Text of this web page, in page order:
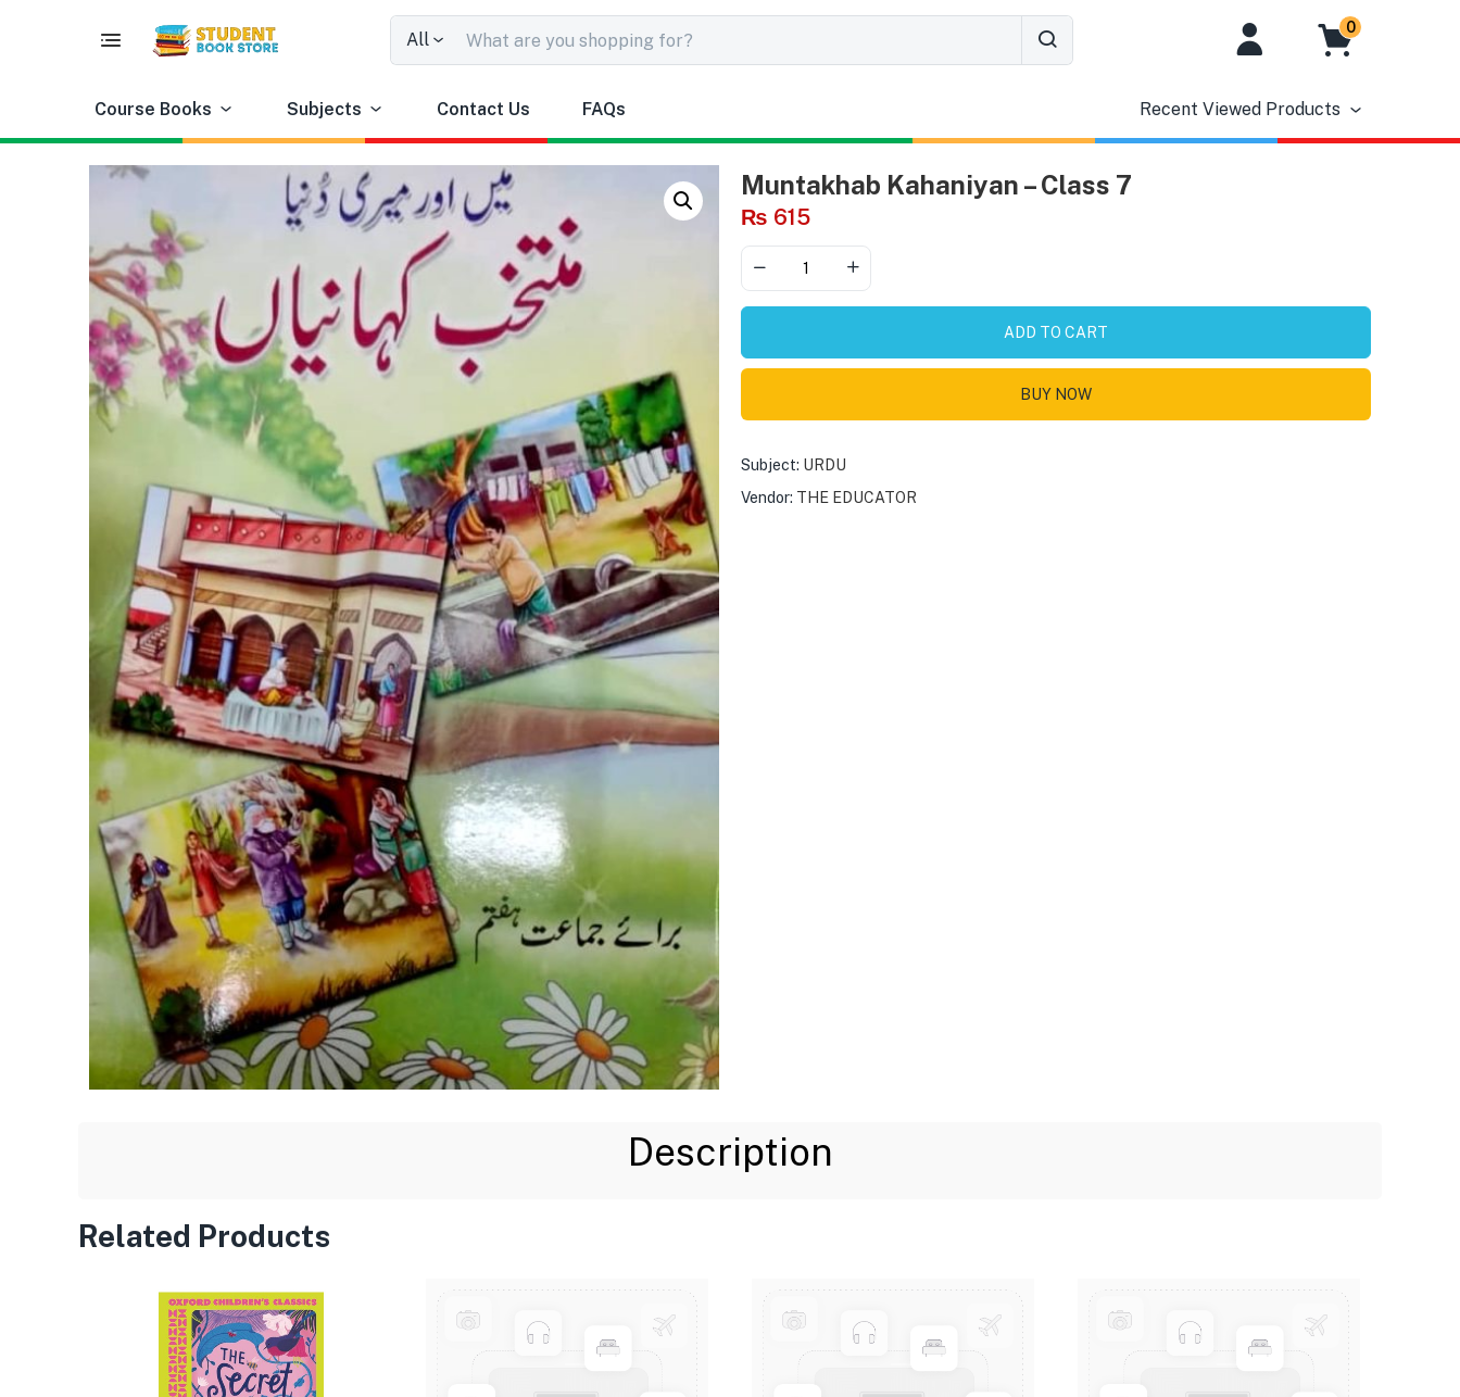
All
0
Course Books Subjects Contact Us FAQs Recent Viewed Products
Muntakhab Kahaniyan – Class 7
₨ 615
ADD TO CART
BUY NOW
Subject: URDU
Vendor: THE EDUCATOR
Description
Related Products